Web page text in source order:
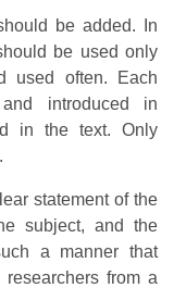
be added. In
be used only
used often. Each
introduced in
in the text. Only
statement of the
subject, and the
a manner that
from a